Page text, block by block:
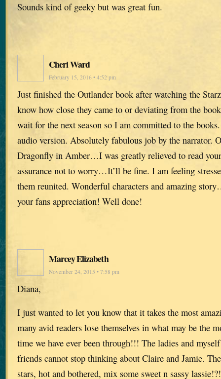
Sounds kind of geeky but was great fun.
Cheri Ward
February 15, 2016 • 4:52 pm
Just finished the Outlander book after watching the
know how close they came to or deviating from the
wait for the next season so I am committed to the
audio version. Absolutely fabulous job by the narrator.
Dragonfly in Amber…I was greatly relieved to read
assurance not to worry…It’ll be fine. I am feeling
them reunited. Wonderful characters and amazing
your fans appreciation! Well done!
Marcey Elizabeth
November 24, 2015 • 7:58 pm
Diana,
I just wanted to let you know that it takes the most
many avid readers lose themselves in what may be the
time we have ever been through!!! The ladies and
friends cannot stop thinking about Claire and Jamie.
stars, hot and bothered, mix some sweet n sassy